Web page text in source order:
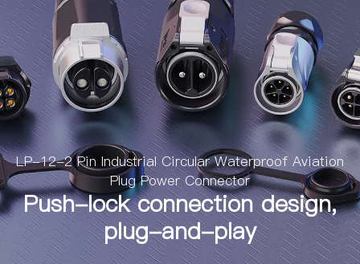
LP-12-2 Pin Industrial Circular Waterproof Aviation
Plug Power Connector
Push-lock connection design,
plug-and-play